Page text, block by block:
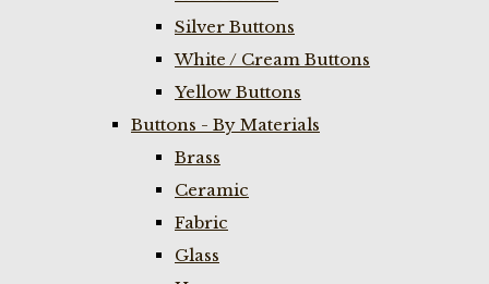
Silver Buttons
White / Cream Buttons
Yellow Buttons
Buttons - By Materials
Brass
Ceramic
Fabric
Glass